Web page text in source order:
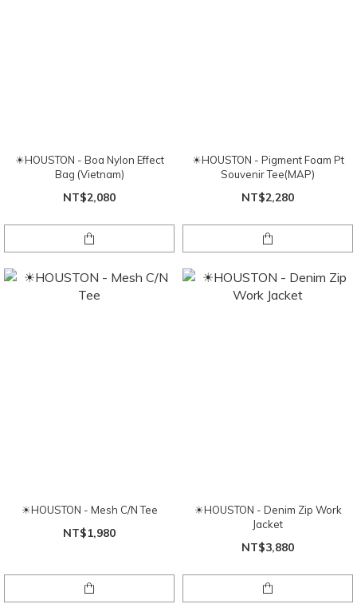
☀HOUSTON - Boa Nylon Effect
Bag (Vietnam)
NT$2,080
☀HOUSTON - Pigment Foam Pt
Souvenir Tee(MAP)
NT$2,280
☀HOUSTON - Mesh C/N Tee
NT$1,980
☀HOUSTON - Denim Zip Work
Jacket
NT$3,880